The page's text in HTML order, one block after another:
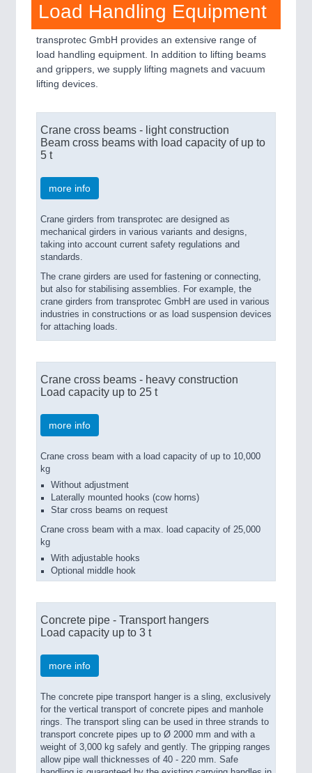
Load Handling Equipment
transprotec GmbH provides an extensive range of
load handling equipment. In addition to lifting beams
and grippers, we supply lifting magnets and vacuum
lifting devices.
Crane cross beams - light construction
Beam cross beams with load capacity of up to
5 t
more info
Crane girders from transprotec are designed as
mechanical girders in various variants and designs,
taking into account current safety regulations and
standards.
The crane girders are used for fastening or connecting,
but also for stabilising assemblies. For example, the
crane girders from transprotec GmbH are used in various
industries in constructions or as load suspension devices
for attaching loads.
Crane cross beams - heavy construction
Load capacity up to 25 t
more info
Crane cross beam with a load capacity of up to 10,000
kg
Without adjustment
Laterally mounted hooks (cow horns)
Star cross beams on request
Crane cross beam with a max. load capacity of 25,000
kg
With adjustable hooks
Optional middle hook
Concrete pipe - Transport hangers
Load capacity up to 3 t
more info
The concrete pipe transport hanger is a sling, exclusively
for the vertical transport of concrete pipes and manhole
rings. The transport sling can be used in three strands to
transport concrete pipes up to Ø 2000 mm and with a
weight of 3,000 kg safely and gently. The gripping ranges
allow pipe wall thicknesses of 40 - 220 mm. Safe